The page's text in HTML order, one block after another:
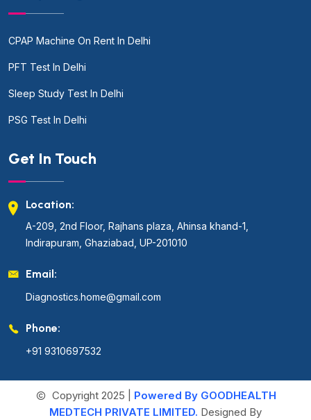
CPAP Machine On Rent In Delhi
PFT Test In Delhi
Sleep Study Test In Delhi
PSG Test In Delhi
Get In Touch
Location:
A-209, 2nd Floor, Rajhans plaza, Ahinsa khand-1,
Indirapuram, Ghaziabad, UP-201010
Email:
Diagnostics.home@gmail.com
Phone:
+91 9310697532
Copyright 2025 | Powered By GOODHEALTH
MEDTECH PRIVATE LIMITED. Designed By